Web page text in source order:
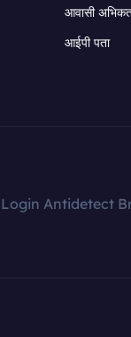
आवासी
आईपी पता
Antidetect